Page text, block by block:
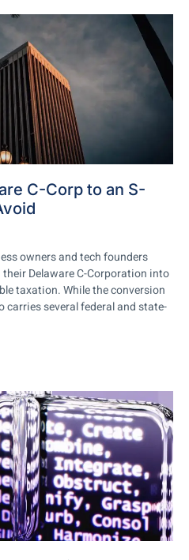
C-Corp to an S-
owners and tech founders
Delaware C-Corporation into
taxation. While the conversion
several federal and state-